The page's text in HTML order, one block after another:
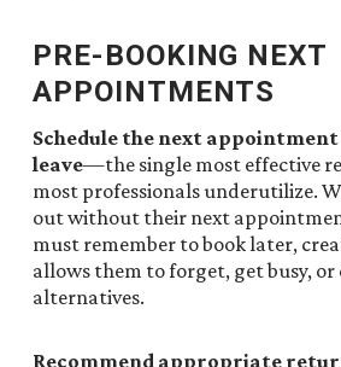
PRE-BOOKING NEXT
APPOINTMENTS
Schedule the next
leave—the single most effective
most professionals underutilize.
out without their next
must remember to book later,
allows them to forget, get busy, or
alternatives.
Recommend appropriate